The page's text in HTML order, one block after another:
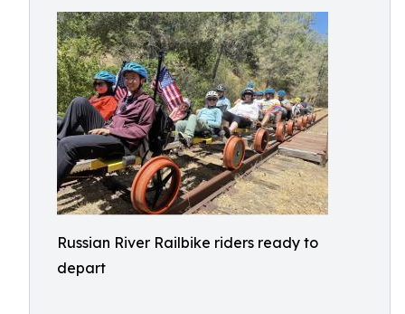
Russian River Railbike riders ready to
depart